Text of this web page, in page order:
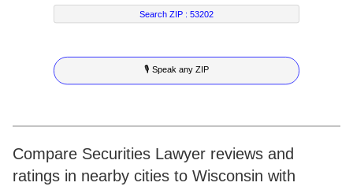
7
8
9
5
6
7
8
9
4
5
6
7
8
2
3
4
5
6
4
5
6
7
8
Search ZIP :53202
🎙 Speak any ZIP
Compare Securities Lawyer reviews and
ratings in nearby cities to Wisconsin with